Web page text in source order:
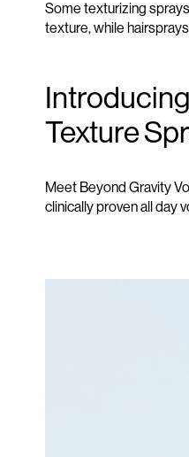
Some texturizing sprays
texture, while
Texture
Meet Beyond Gravity
clinically proven all day